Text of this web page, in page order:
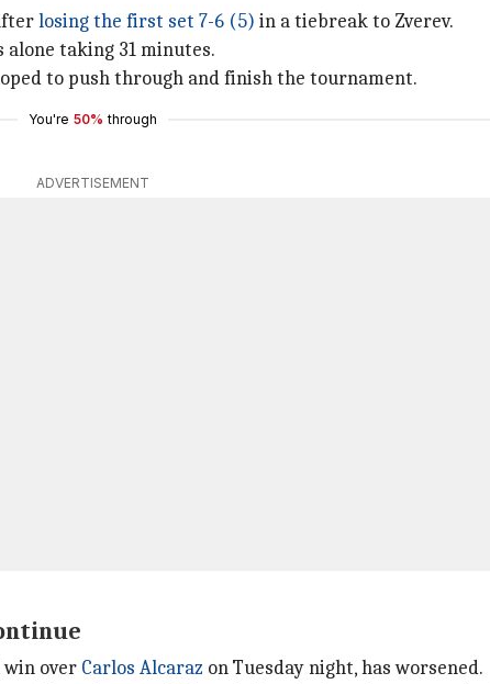
losing the first set 7-6 (5) in a tiebreak to Zverev.
taking 31 minutes.
to push through and finish the tournament.
You're 50% through
ADVERTISEMENT
over Carlos Alcaraz on Tuesday night, has worsened.